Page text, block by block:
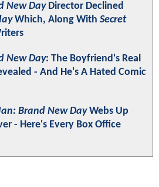
New DayDirector Declined
Which, Along With Secret
New Day: The Boyfriend's Real
- And He's A Hated Comic
Brand New DayWebs Up
- Here's Every Box Office